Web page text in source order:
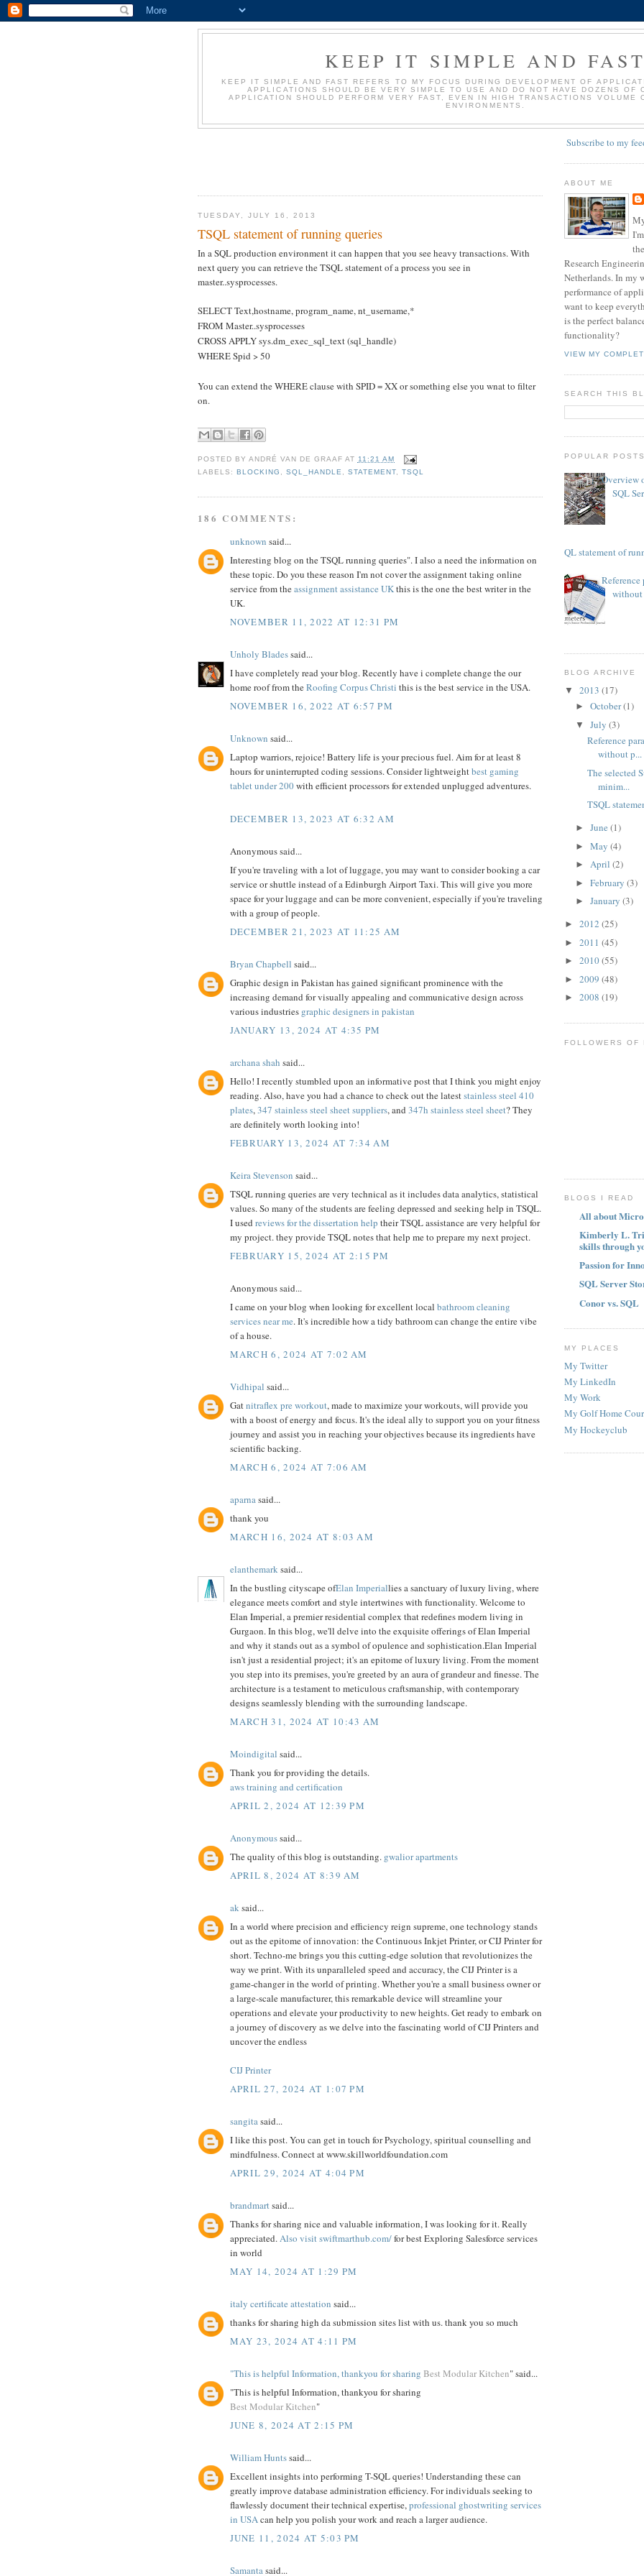
KEEP IT SIMPLE AND
KEEP IT SIMPLE AND FAST REFERS TO MY FOCUS DURING DEVELOPMENT OF
APPLICATIONS SHOULD BE VERY SIMPLE TO USE AND DO NOT HAVE DOZENS OF
APPLICATION SHOULD PERFORM VERY FAST, EVEN IN HIGH TRANSACTIONS VOLUME
ENVIRONMENTS.
TUESDAY, JULY 16, 2013
TSQL statement of running queries
In a SQL production environment it can happen that you see heavy transactions. With
next query you can retrieve the TSQL statement of a process you see in
master..sysprocesses.
SELECT Text,hostname, program_name, nt_username,*
FROM Master..sysprocesses
CROSS APPLY sys.dm_exec_sql_text (sql_handle)
WHERE Spid > 50
You can extend the WHERE clause with SPID = XX or something else you wnat to filter
on.
POSTED BY ANDRÉ VAN DE GRAAF AT 11:21 AM
LABELS: BLOCKING , SQL_HANDLE, STATEMENT,TSQL
186 COMMENTS:
unknown said...
Interesting blog on the TSQL running queries". I also a need the information on
these topic. Do you these reason I'm not cover the assignment taking online
service from theassignment assistance UKthis is the one the best writer in the
UK.
NOVEMBER 11, 2022 AT 12:31 PM
Unholy Bladessaid...
I have completely read your blog. Recently have i complete change the our
home roof from theRoofing Corpus Christi this is the best service in the USA.
NOVEMBER 16, 2022 AT 6:57 PM
Unknown said...
Laptop warriors, rejoice! Battery life is your precious fuel. Aim for at least 8
hours for uninterrupted coding sessions. Consider lightweightbest gaming
tablet under 200with efficient processors for extended unplugged adventures.
DECEMBER 13, 2023 AT 6:32 AM
Anonymous said...
If you're traveling with a lot of luggage, you may want to consider booking a car
service or shuttle instead of a Edinburgh Airport Taxi. This will give you more
space for your luggage and can be more convenient, especially if you're traveling
with a group of people.
DECEMBER 21, 2023 AT 11:25 AM
Bryan Chapbell said...
Graphic design in Pakistan has gained significant prominence with the
increasing demand for visually appealing and communicative design across
various industries graphic designers in pakistan
JANUARY 13, 2024 AT 4:35 PM
archana shah said...
Hello! I recently stumbled upon an informative post that I think you might enjoy
reading. Also, have you had a chance to check out the lateststainless steel 410
plates,347 stainless steel sheet suppliers, and 347h stainless steel sheet? They
are definitely worth looking into!
FEBRUARY 13, 2024 AT 7:34 AM
Keira Stevenson said...
TSQL running queries are very technical as it includes data analytics, statistical
values. So many of the students are feeling depressed and seeking help in TSQL.
I used reviews for the dissertation help their TSQL assistance are very helpful for
my project. they provide TSQL notes that help me to prepare my next project.
FEBRUARY 15, 2024 AT 2:15 PM
Anonymous said...
I came on your blog when looking for excellent local bathroom cleaning
services near me. It's incredible how a tidy bathroom can change the entire vibe
of a house.
MARCH 6, 2024 AT 7:02 AM
Vidhipal said...
Gatnitraflex pre workout, made to maximize your workouts, will provide you
with a boost of energy and focus. It's the ideal ally to support you on your fitness
journey and assist you in reaching your objectives because its ingredients have
scientific backing.
MARCH 6, 2024 AT 7:06 AM
aparnasaid...
thank you
MARCH 16, 2024 AT 8:03 AM
elanthemarksaid...
In the bustling cityscape ofElan Imperiallies a sanctuary of luxury living, where
elegance meets comfort and style intertwines with functionality. Welcome to
Elan Imperial, a premier residential complex that redefines modern living in
Gurgaon. In this blog, we'll delve into the exquisite offerings of Elan Imperial
and why it stands out as a symbol of opulence and sophistication.Elan Imperial
isn't just a residential project; it's an epitome of luxury living. From the moment
you step into its premises, you're greeted by an aura of grandeur and finesse. The
architecture is a testament to meticulous craftsmanship, with contemporary
designs seamlessly blending with the surrounding landscape.
MARCH 31, 2024 AT 10:43 AM
Moindigital said...
Thank you for providing the details.
aws training and certification
APRIL 2, 2024 AT 12:39 PM
Anonymoussaid...
The quality of this blog is outstanding.gwalior apartments
APRIL 8, 2024 AT 8:39 AM
aksaid...
In a world where precision and efficiency reign supreme, one technology stands
out as the epitome of innovation: the Continuous Inkjet Printer, or CIJ Printer for
short. Techno-me brings you this cutting-edge solution that revolutionizes the
way we print. With its unparalleled speed and accuracy, the CIJ Printer is a
game-changer in the world of printing. Whether you're a small business owner or
a large-scale manufacturer, this remarkable device will streamline your
operations and elevate your productivity to new heights. Get ready to embark on
a journey of discovery as we delve into the fascinating world of CIJ Printers and
uncover the endless
CIJ Printer
APRIL 27, 2024 AT 1:07 PM
sangitasaid...
I like this post. You can get in touch for Psychology, spiritual counselling and
mindfulness. Connect at www.skillworldfoundation.com
APRIL 29, 2024 AT 4:04 PM
brandmartsaid...
Thanks for sharing nice and valuable information, I was looking for it. Really
appreciated.Also visit swiftmarthub.com/for best Exploring Salesforce services
in world
MAY 14, 2024 AT 1:29 PM
italy certificate attestation said...
thanks for sharing high da submission sites list with us. thank you so much
MAY 23, 2024 AT 4:11 PM
"This is helpful Information, thankyou for sharing Best Modular Kitchen" said...
"This is helpful Information, thankyou for sharing
Best Modular Kitchen"
JUNE 8, 2024 AT 2:15 PM
William Huntssaid...
Excellent insights into performing T-SQL queries! Understanding these can
greatly improve database administration efficiency. For individuals seeking to
flawlessly document their technical expertise,professional ghostwriting services
in USAcan help you polish your work and reach a larger audience.
JUNE 11, 2024 AT 5:03 PM
Samantasaid...
Subscribe to my
ABOUT ME
Research
Netherlands. In my
performance of
want to keep
is the perfect
functionality?
VIEW MY
SEARCH THIS
POPULAR
Overview
SQL
TSQL statement of
without
BLOG ARCHIVE
▼ 2013 (17)
►October(1)
▼July(3)
Reference
without p...
The selected
minim...
TSQL
►June(1)
►May(4)
►April(2)
►February(3)
►January(3)
► 2012 (25)
► 2011 (45)
► 2010(55)
► 2009 (48)
► 2008 (19)
FOLLOWERS OF
BLOGS I READ
All about
Kimberly L.
skills through
Passion for
SQL Server
Conor vs. SQL
MY PLACES
My Twitter
My LinkedIn
My Work
My Golf Home
My Hockeyclub